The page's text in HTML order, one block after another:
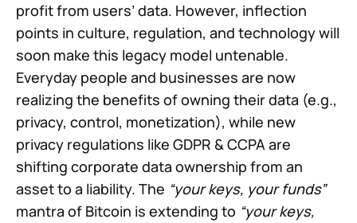
profit from users’ data. However, inflection
points in culture, regulation, and technology will
soon make this legacy model untenable.
Everyday people and businesses are now
realizing the benefits of owning their data (e.g.,
privacy, control, monetization), while new
privacy regulations like GDPR & CCPA are
shifting corporate data ownership from an
asset to a liability. The “your keys, your funds”
mantra of Bitcoin is extending to “your keys,